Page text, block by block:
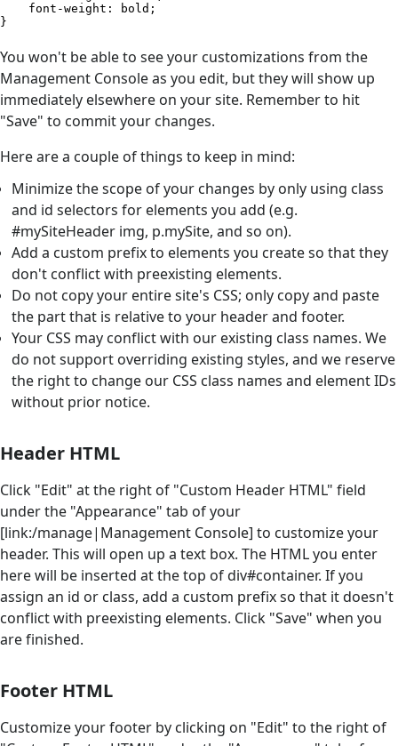
}​
You won't be able to see your customizations from the
Management Console as you edit, but they will show up
immediately elsewhere on your site. Remember to hit
"Save" to commit your changes.
Here are a couple of things to keep in mind:
Minimize the scope of your changes by only using class
and id selectors for elements you add (e.g.
#mySiteHeader img, p.mySite, and so on).
Add a custom prefix to elements you create so that they
don't conflict with preexisting elements.
Do not copy your entire site's CSS; only copy and paste
the part that is relative to your header and footer.
Your CSS may conflict with our existing class names. We
do not support overriding existing styles, and we reserve
the right to change our CSS class names and element IDs
without prior notice.
Header HTML
Click "Edit" at the right of "Custom Header HTML" field
under the "Appearance" tab of your
[link:/manage|Management Console] to customize your
header. This will open up a text box. The HTML you enter
here will be inserted at the top of div#container. If you
assign an id or class, add a custom prefix so that it doesn't
conflict with preexisting elements. Click "Save" when you
are finished.
Footer HTML
Customize your footer by clicking on "Edit" to the right of